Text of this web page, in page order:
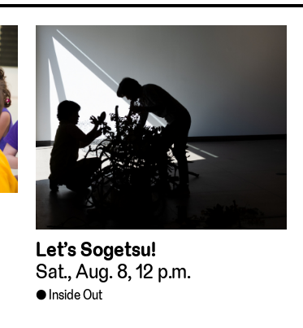
Let’s Sogetsu!
Sat., Aug. 8, 12 p.m.
Inside Out